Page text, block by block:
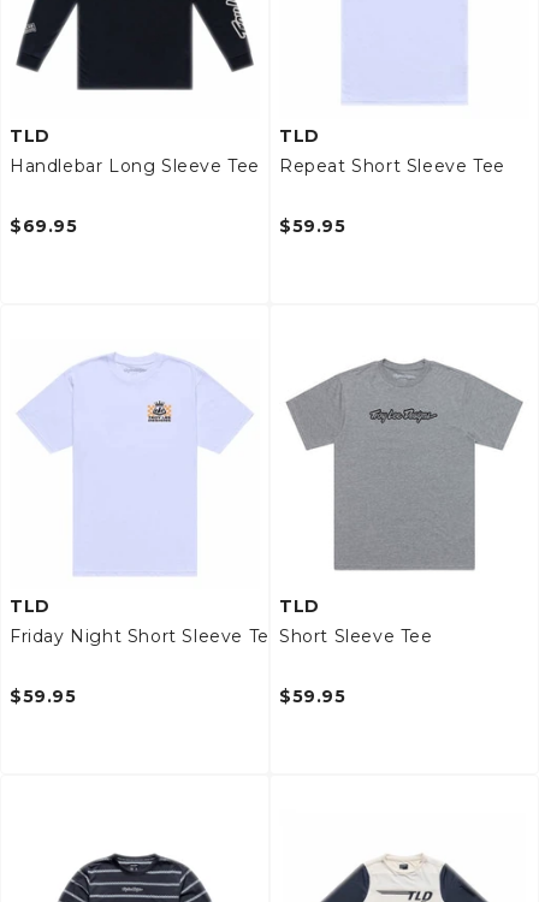
TLD
Handlebar Long Sleeve Tee
$69.95
TLD
Repeat Short Sleeve Tee
$59.95
TLD
Friday Night Short Sleeve Tee
$59.95
TLD
Short Sleeve Tee
$59.95